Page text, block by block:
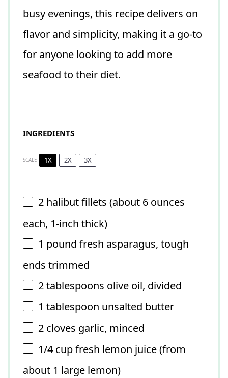
busy evenings, this recipe delivers on
flavor and simplicity, making it a go-to
for anyone looking to add more
seafood to their diet.
INGREDIENTS
SCALE 1X 2X 3X
2 halibut fillets (about 6 ounces
each, 1-inch thick)
1 pound fresh asparagus, tough
ends trimmed
2 tablespoons olive oil, divided
1 tablespoon unsalted butter
2 cloves garlic, minced
1/4 cupfresh lemon juice (from
about 1 large lemon)